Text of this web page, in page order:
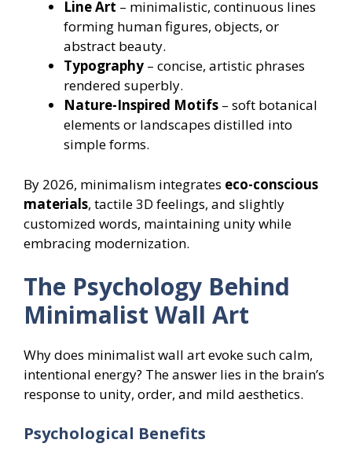
Line Art – minimalistic, continuous lines
forming human figures, objects, or
abstract beauty.
Typography – concise, artistic phrases
rendered superbly.
Nature-Inspired Motifs – soft botanical
elements or landscapes distilled into
simple forms.
By 2026, minimalism integrates eco-conscious
materials, tactile 3D feelings, and slightly
customized words, maintaining unity while
embracing modernization.
The Psychology Behind
Minimalist Wall Art
Why does minimalist wall art evoke such calm,
intentional energy? The answer lies in the brain’s
response to unity, order, and mild aesthetics.
Psychological Benefits